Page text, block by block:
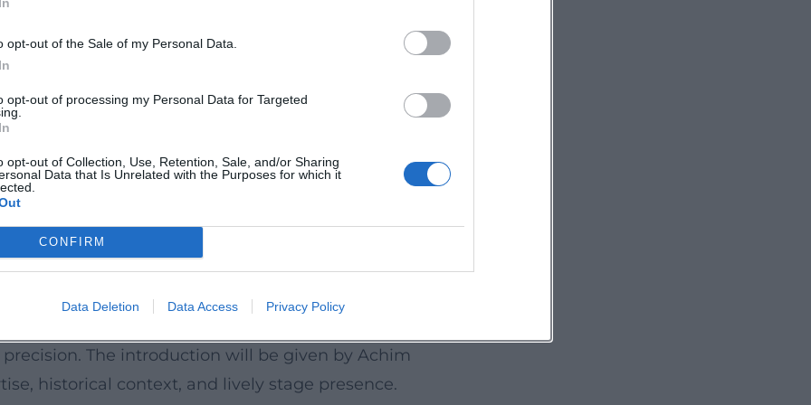
opt-out of the Sale of my Personal Data.
opt-out of processing my Personal Data for Targeted
opt-out of Collection, Use, Retention, Sale, and/or Sharing
Data that Is Unrelated with the Purposes for which it
CONFIRM
Data Deletion Data Access Privacy Policy
Particularly exciting: the announced rarities
premieres, giving the evening a true discovery
as a modern, barrier-free venue in the heart
kind, the space offers the right balance of
accessible toilets, wheelchair ramps, and
event details; there is also an evening box office
soloists Sharon Azrieli and Nadja Kristi,
Robert Coleman, a ensemble takes the stage
The introduction will be given by Achim
historical context, and lively stage presence.